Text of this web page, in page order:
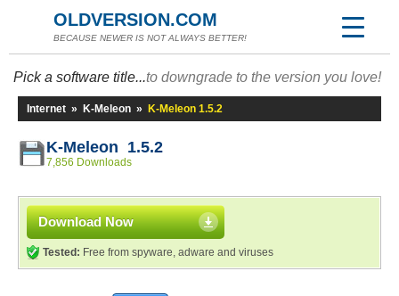
OLDVERSION.COM
BECAUSE NEWER IS NOT ALWAYS BETTER!
Pick a software title...to downgrade to the version you love!
Internet » K-Meleon » K-Meleon 1.5.2
K-Meleon 1.5.2
7,856 Downloads
Download Now
Tested: Free from spyware, adware and viruses